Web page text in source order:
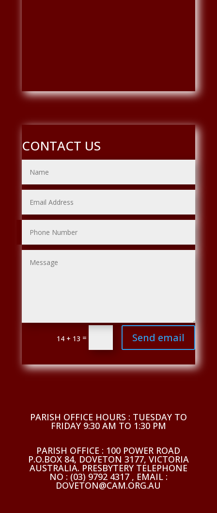
CONTACT US
14 + 13 = Send email
PARISH OFFICE HOURS : TUESDAY TO
FRIDAY 9:30 AM TO 1:30 PM
PARISH OFFICE : 100 POWER ROAD
P.O.BOX 84, DOVETON 3177, VICTORIA
AUSTRALIA. PRESBYTERY TELEPHONE
NO : (03) 9792 4317 , EMAIL :
DOVETON@CAM.ORG.AU